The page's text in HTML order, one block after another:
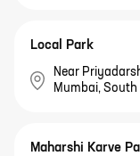
Local Park
Near
Mumbai,
Maharshi Karve